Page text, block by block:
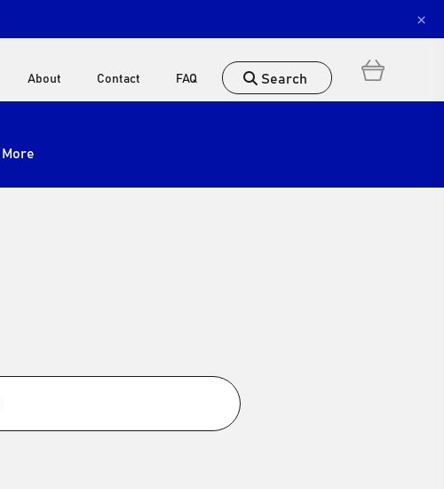
×
About Contact FAQ Search
More